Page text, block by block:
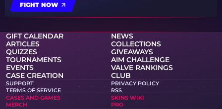
FIGHT NOW
GIFT CALENDAR
NEWS
ARTICLES
COLLECTIONS
QUIZZES
GIVEAWAYS
TOURNAMENTS
AIM CHALLENGE
EVENTS
VALVE RANKINGS
CASE CREATION
CLUB
SUPPORT
PRIVACY POLICY
TERMS OF SERVICE
RSS
CASES AND GAMES
SKINS WIKI
MERCH
PRO